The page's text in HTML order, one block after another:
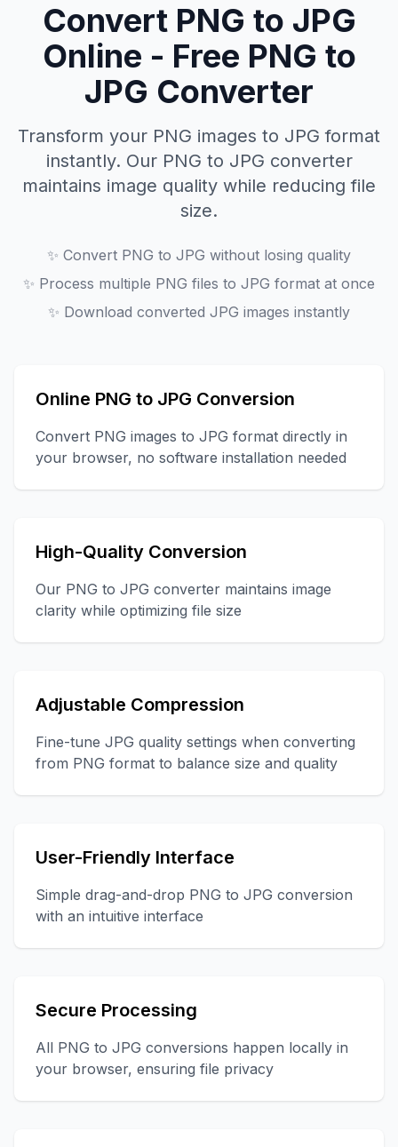
Convert PNG to JPG
Online - Free PNG to
JPG Converter
Transform your PNG images to JPG format
instantly. Our PNG to JPG converter
maintains image quality while reducing file
size.
✨ Convert PNG to JPG without losing quality
✨ Process multiple PNG files to JPG format at once
✨ Download converted JPG images instantly
Online PNG to JPG Conversion
Convert PNG images to JPG format directly in
your browser, no software installation needed
High-Quality Conversion
Our PNG to JPG converter maintains image
clarity while optimizing file size
Adjustable Compression
Fine-tune JPG quality settings when converting
from PNG format to balance size and quality
User-Friendly Interface
Simple drag-and-drop PNG to JPG conversion
with an intuitive interface
Secure Processing
All PNG to JPG conversions happen locally in
your browser, ensuring file privacy